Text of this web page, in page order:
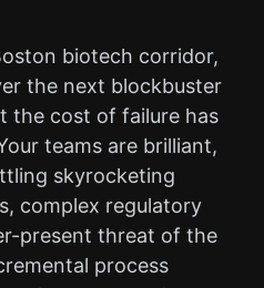
biotech corridor,
the next blockbuster
the cost of failure has
teams are brilliant,
skyrocketing
complex regulatory
present threat of the
process